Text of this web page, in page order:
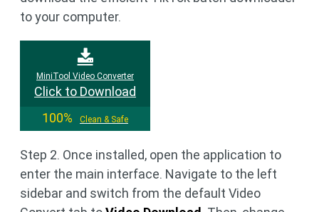
to your computer.
MiniTool Video Converter
Click to Download
100%
Clean & Safe
Step 2. Once installed, open the application to
enter the main interface. Navigate to the left
sidebar and switch from the default Video